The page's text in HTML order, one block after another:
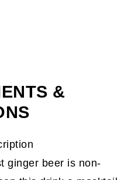
&
ginger beer is non-